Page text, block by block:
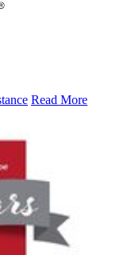
Read More